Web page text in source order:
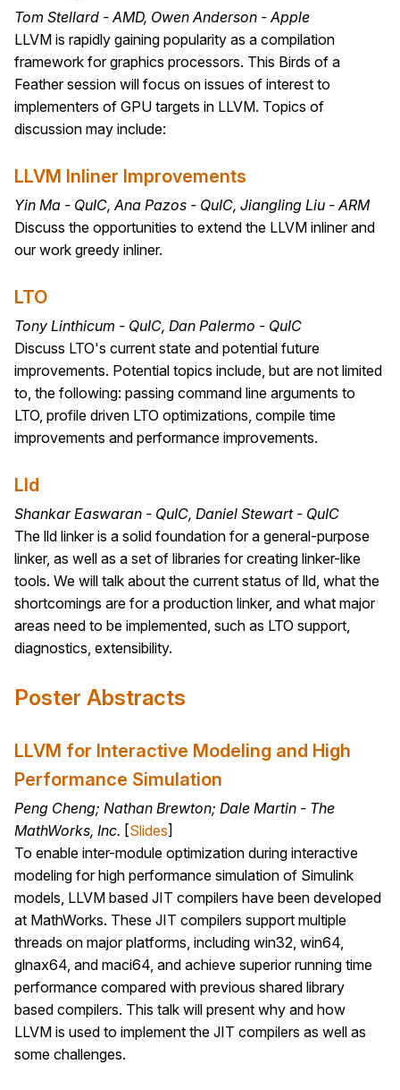
Tom Stellard - AMD, Owen Anderson - Apple
LLVM is rapidly gaining popularity as a compilation
framework for graphics processors. This Birds of a
Feather session will focus on issues of interest to
implementers of GPU targets in LLVM. Topics of
discussion may include:
LLVM Inliner Improvements
Yin Ma - QuIC, Ana Pazos - QuIC, Jiangling Liu - ARM
Discuss the opportunities to extend the LLVM inliner and
our work greedy inliner.
LTO
Tony Linthicum - QuIC, Dan Palermo - QuIC
Discuss LTO's current state and potential future
improvements. Potential topics include, but are not limited
to, the following: passing command line arguments to
LTO, profile driven LTO optimizations, compile time
improvements and performance improvements.
Lld
Shankar Easwaran - QuIC, Daniel Stewart - QuIC
The lld linker is a solid foundation for a general-purpose
linker, as well as a set of libraries for creating linker-like
tools. We will talk about the current status of lld, what the
shortcomings are for a production linker, and what major
areas need to be implemented, such as LTO support,
diagnostics, extensibility.
Poster Abstracts
LLVM for Interactive Modeling and High
Performance Simulation
Peng Cheng; Nathan Brewton; Dale Martin - The
MathWorks, Inc. [Slides]
To enable inter-module optimization during interactive
modeling for high performance simulation of Simulink
models, LLVM based JIT compilers have been developed
at MathWorks. These JIT compilers support multiple
threads on major platforms, including win32, win64,
glnax64, and maci64, and achieve superior running time
performance compared with previous shared library
based compilers. This talk will present why and how
LLVM is used to implement the JIT compilers as well as
some challenges.